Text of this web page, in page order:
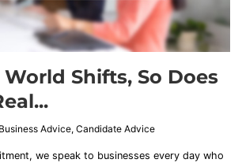
Shifts, So Does
Business Advice, Candidate Advice
we speak to businesses every day who